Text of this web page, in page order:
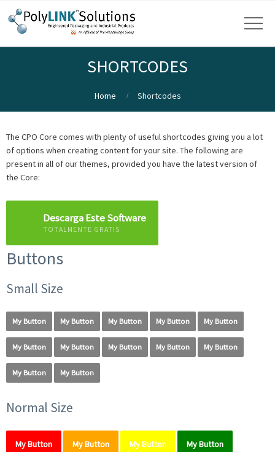
SHORTCODES
Home Shortcodes
The CPO Core comes with plenty of useful shortcodes giving you a lot
of options when creating content for your site. The following are
present in all of our themes, provided you have the latest version of
the Core:
Descarga Este Software
TOTALMENTE GRATIS
Buttons
Small Size
My Button My Button My Button My Button My Button
My Button My Button My Button My Button My Button
My Button My Button
Normal Size
My Button My Button My Button My Button